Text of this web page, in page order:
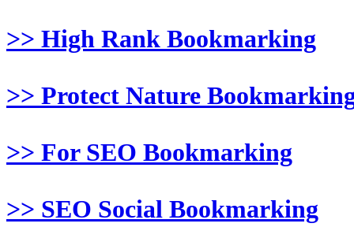
>> High Rank Bookmarking
>> Protect Nature
>> For SEO Bookmarking
>> SEO Social Bookmarking